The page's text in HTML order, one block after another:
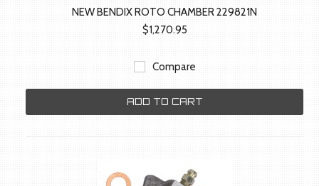
NEW BENDIX ROTO CHAMBER 229821N
$1,270.95
Compare
ADD TO CART